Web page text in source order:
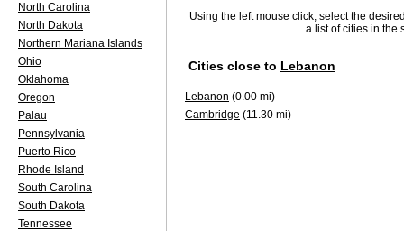
Using the left mouse click, select the
a list of cities in the
Cities close to Lebanon
Lebanon (0.00 mi)
Cambridge (11.30 mi)
North Carolina
North Dakota
Northern Mariana Islands
Ohio
Oklahoma
Oregon
Palau
Pennsylvania
Puerto Rico
Rhode Island
South Carolina
South Dakota
Tennessee